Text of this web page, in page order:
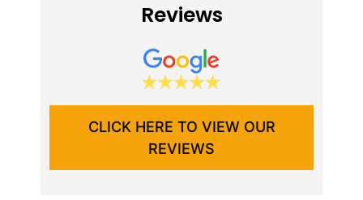
Reviews
CLICK HERE TO VIEW OUR
REVIEWS